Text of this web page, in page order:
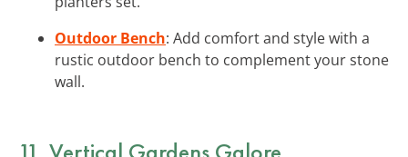
Outdoor Bench: Add comfort and style with a
rustic outdoor bench to complement your stone
wall.